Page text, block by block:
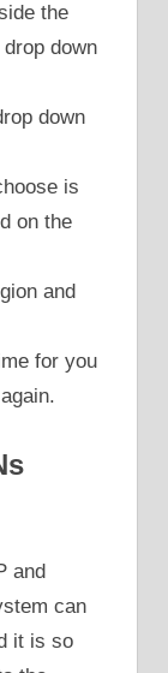
the
down
down
is
on the
and
for you
and
can
it is so